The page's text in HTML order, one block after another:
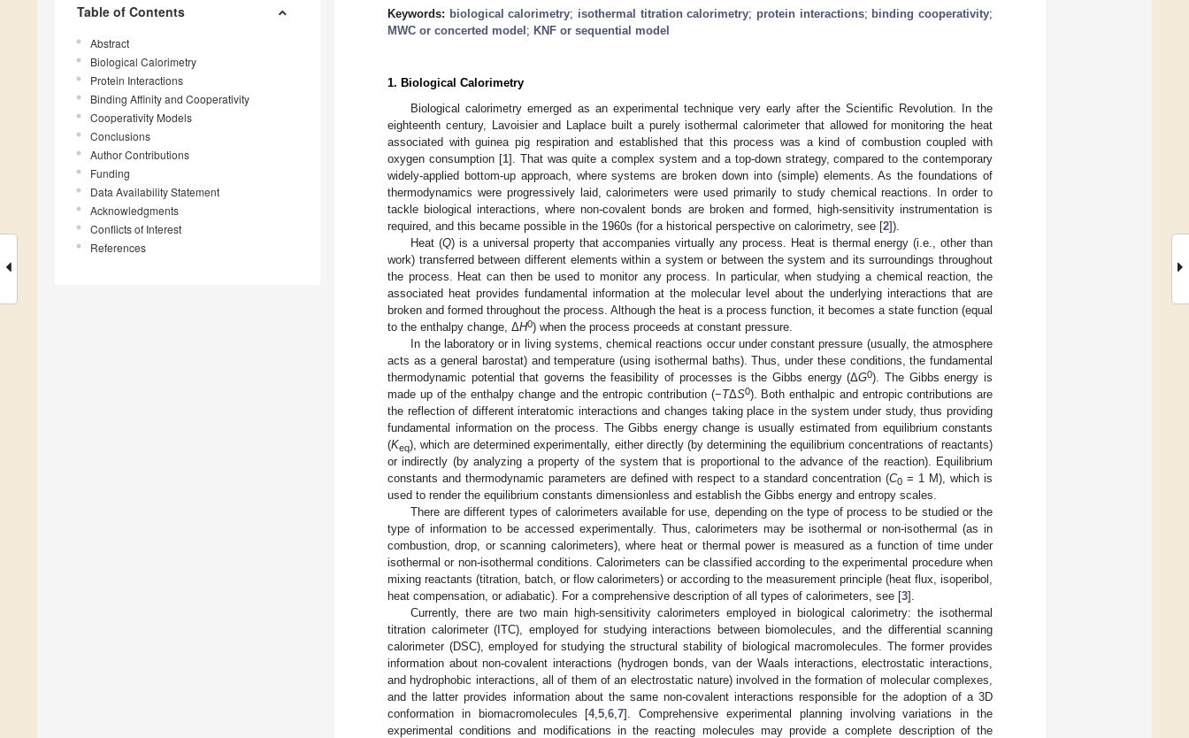
Table of Contents
Abstract
Biological Calorimetry
Protein Interactions
Binding Affinity and Cooperativity
Cooperativity Models
Conclusions
Author Contributions
Funding
Data Availability Statement
Acknowledgments
Conflicts of Interest
References
Keywords: biological calorimetry; isothermal titration calorimetry; protein interactions; binding cooperativity;
MWC or concerted model ; KNF or sequential model
1. Biological Calorimetry
Biological calorimetry emerged as an experimental technique very early after the Scientific Revolution. In the
eighteenth century, Lavoisier and Laplace built a purely isothermal calorimeter that allowed for monitoring the heat
associated with guinea pig respiration and established that this process was a kind of combustion coupled with
oxygen consumption [1]. That was quite a complex system and a top-down strategy, compared to the contemporary
widely-applied bottom-up approach, where systems are broken down into (simple) elements. As the foundations of
thermodynamics were progressively laid, calorimeters were used primarily to study chemical reactions. In order to
tackle biological interactions, where non-covalent bonds are broken and formed, high-sensitivity instrumentation is
required, and this became possible in the 1960s (for a historical perspective on calorimetry, see [2]).
Heat (Q) is a universal property that accompanies virtually any process. Heat is thermal energy (i.e., other than
work) transferred between different elements within a system or between the system and its surroundings throughout
the process. Heat can then be used to monitor any process. In particular, when studying a chemical reaction, the
associated heat provides fundamental information at the molecular level about the underlying interactions that are
broken and formed throughout the process. Although the heat is a process function, it becomes a state function (equal
to the enthalpy change, ΔH0) when the process proceeds at constant pressure.
In the laboratory or in living systems, chemical reactions occur under constant pressure (usually, the atmosphere
acts as a general barostat) and temperature (using isothermal baths). Thus, under these conditions, the fundamental
thermodynamic potential that governs the feasibility of processes is the Gibbs energy (ΔG0). The Gibbs energy is
made up of the enthalpy change and the entropic contribution (−TΔS0). Both enthalpic and entropic contributions are
the reflection of different interatomic interactions and changes taking place in the system under study, thus providing
fundamental information on the process. The Gibbs energy change is usually estimated from equilibrium constants
(Keq), which are determined experimentally, either directly (by determining the equilibrium concentrations of reactants)
or indirectly (by analyzing a property of the system that is proportional to the advance of the reaction). Equilibrium
constants and thermodynamic parameters are defined with respect to a standard concentration (C0 = 1 M), which is
used to render the equilibrium constants dimensionless and establish the Gibbs energy and entropy scales.
There are different types of calorimeters available for use, depending on the type of process to be studied or the
type of information to be accessed experimentally. Thus, calorimeters may be isothermal or non-isothermal (as in
combustion, drop, or scanning calorimeters), where heat or thermal power is measured as a function of time under
isothermal or non-isothermal conditions. Calorimeters can be classified according to the experimental procedure when
mixing reactants (titration, batch, or flow calorimeters) or according to the measurement principle (heat flux, isoperibol,
heat compensation, or adiabatic). For a comprehensive description of all types of calorimeters, see [3].
Currently, there are two main high-sensitivity calorimeters employed in biological calorimetry: the isothermal
titration calorimeter (ITC), employed for studying interactions between biomolecules, and the differential scanning
calorimeter (DSC), employed for studying the structural stability of biological macromolecules. The former provides
information about non-covalent interactions (hydrogen bonds, van der Waals interactions, electrostatic interactions,
and hydrophobic interactions, all of them of an electrostatic nature) involved in the formation of molecular complexes,
and the latter provides information about the same non-covalent interactions responsible for the adoption of a 3D
conformation in biomacromolecules [4,5 ,6 ,7]. Comprehensive experimental planning involving variations in the
experimental conditions and modifications in the reacting molecules may provide a complete description of the